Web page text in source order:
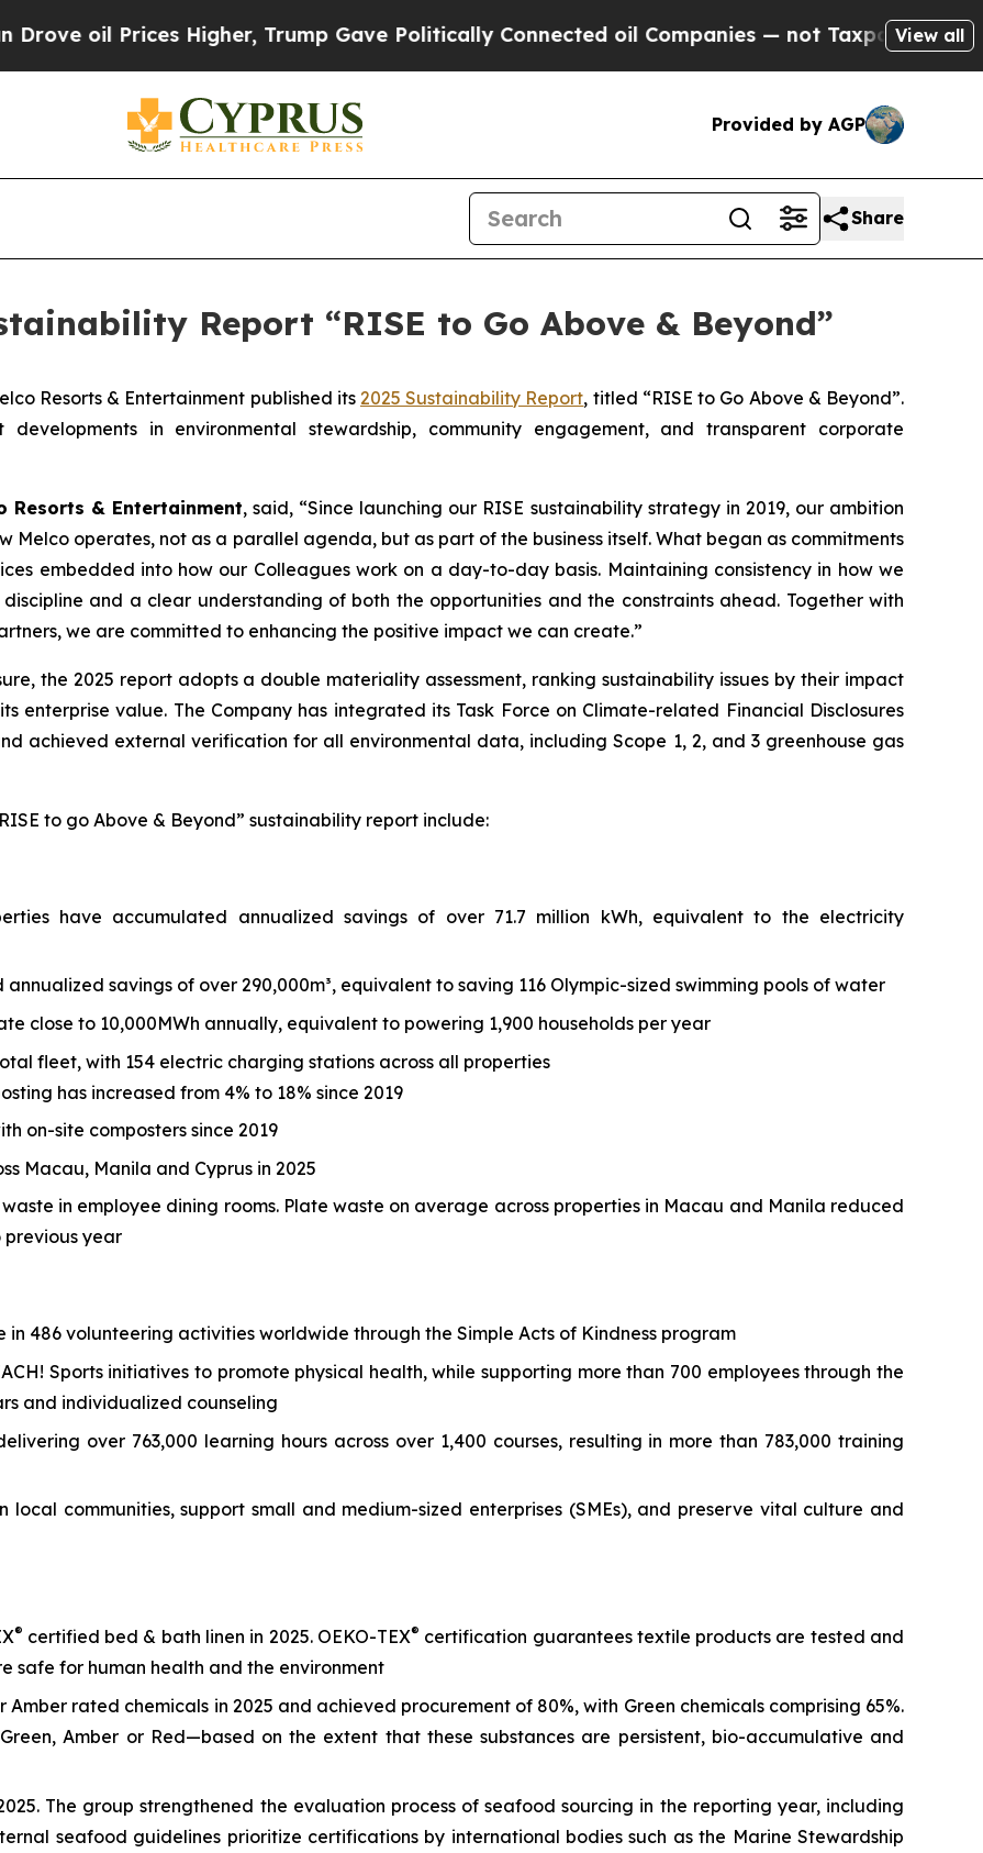
Higher, Trump Gave Politically Connected oil Companies — not Taxpayers — the Chance
View all
Provided by AGP
Share
Report “RISE to Go Above & Beyond”
Resorts & Entertainment published its 2025 Sustainability Report, titled “RISE to Go Above & Beyond”.
developments in environmental stewardship, community engagement, and transparent corporate
Resorts & Entertainment, said, “Since launching our RISE sustainability strategy in 2019, our ambition
Melco operates, not as a parallel agenda, but as part of the business itself. What began as commitments
embedded into how our Colleagues work on a day-to-day basis. Maintaining consistency in how we
and a clear understanding of both the opportunities and the constraints ahead. Together with
we are committed to enhancing the positive impact we can create.”
the 2025 report adopts a double materiality assessment, ranking sustainability issues by their impact
enterprise value. The Company has integrated its Task Force on Climate-related Financial Disclosures
achieved external verification for all environmental data, including Scope 1, 2, and 3 greenhouse gas
to go Above & Beyond” sustainability report include:
have accumulated annualized savings of over 71.7 million kWh, equivalent to the electricity
savings of over 290,000m³, equivalent to saving 116 Olympic-sized swimming pools of water
close to 10,000MWh annually, equivalent to powering 1,900 households per year
fleet, with 154 electric charging stations across all properties
has increased from 4% to 18% since 2019
on-site composters since 2019
Macau, Manila and Cyprus in 2025
in employee dining rooms. Plate waste on average across properties in Macau and Manila reduced
previous year
486 volunteering activities worldwide through the Simple Acts of Kindness program
Sports initiatives to promote physical health, while supporting more than 700 employees through the
and individualized counseling
over 763,000 learning hours across over 1,400 courses, resulting in more than 783,000 training
local communities, support small and medium-sized enterprises (SMEs), and preserve vital culture and
® certified bed & bath linen in 2025. OEKO-TEX® certification guarantees textile products are tested and
safe for human health and the environment
rated chemicals in 2025 and achieved procurement of 80%, with Green chemicals comprising 65%.
Amber or Red—based on the extent that these substances are persistent, bio-accumulative and
The group strengthened the evaluation process of seafood sourcing in the reporting year, including
seafood guidelines prioritize certifications by international bodies such as the Marine Stewardship